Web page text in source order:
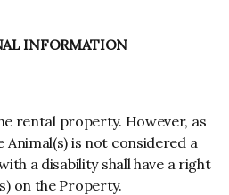
INFORMATION
rental property. However, as
Animal(s) is not considered a
a disability shall have a right
on the Property.